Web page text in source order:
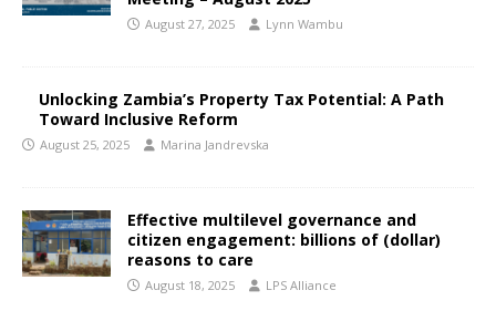
August 27, 2025 Lynn Wambu
Unlocking Zambia’s Property Tax Potential: A Path
Toward Inclusive Reform
August 25, 2025 Marina Jandrevska
Effective multilevel governance and
citizen engagement: billions of (dollar)
reasons to care
August 18, 2025 LPS Alliance